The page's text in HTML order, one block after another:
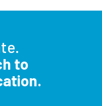
to